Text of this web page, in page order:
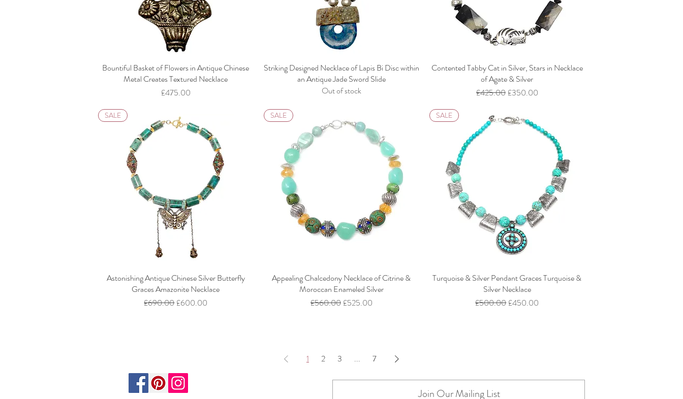
Bountiful Basket of Flowers in Antique Chinese
Metal Creates Textured Necklace
Price
£475.00
Striking Designed Necklace of Lapis Bi Disc within
an Antique Jade Sword Slide
Out of stock
Contented Tabby Cat in Silver, Stars in Necklace
of Agate & Silver
Regular Price
£425.00 Sale Price
£350.00
SALE
Astonishing Antique Chinese Silver Butterfly
Graces Amazonite Necklace
Regular Price
£690.00Sale Price
£600.00
SALE
Appealing Chalcedony Necklace of Citrine &
Moroccan Enameled Silver
Regular Price
£560.00 Sale Price
£525.00
SALE
Turquoise & Silver Pendant Graces Turquoise &
Silver Necklace
Regular Price
£500.00Sale Price
£450.00
1 2 3 ... 7
Join Our Mailing List